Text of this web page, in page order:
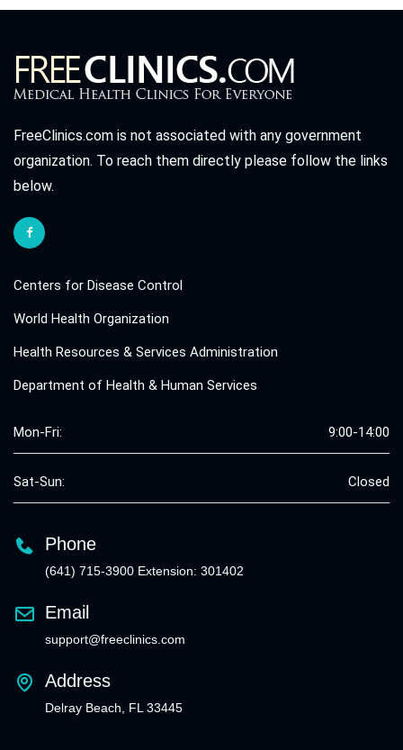
FreeClinics.com is not associated with any government
organization. To reach them directly please follow the links
below.
Centers for Disease Control
World Health Organization
Health Resources & Services Administration
Department of Health & Human Services
Mon-Fri: 9:00-14:00
Sat-Sun: Closed
Phone
(641) 715-3900 Extension: 301402
Email
support@freeclinics.com
Address
Delray Beach, FL 33445